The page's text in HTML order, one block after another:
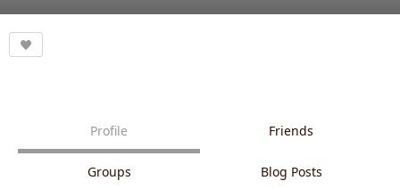
Profile Friends
Groups Blog Posts